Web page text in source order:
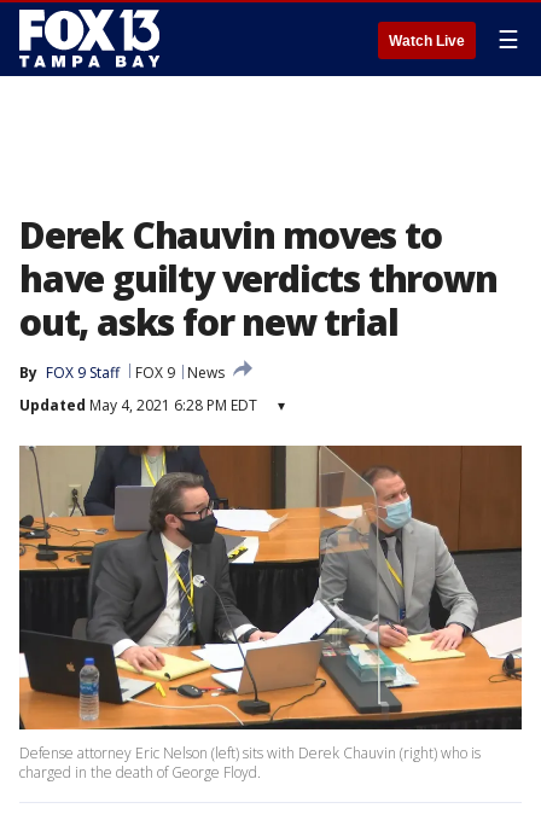
Watch Live ☰
Derek Chauvin moves to
have guilty verdicts thrown
out, asks for new trial
By FOX 9 Staff FOX 9
News
Updated May 4, 2021 6:28 PM EDT ▾
Defense attorney Eric Nelson (left) sits with Derek Chauvin (right) who is
charged in the death of George Floyd.